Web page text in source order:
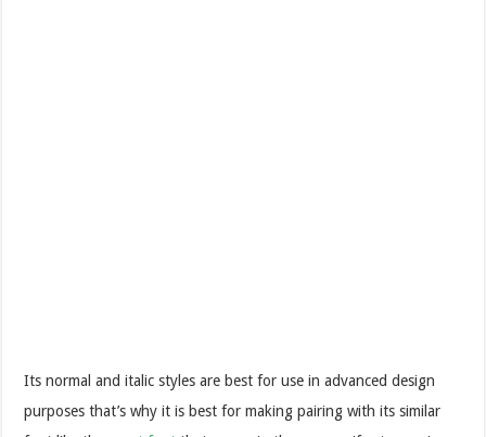
Its normal and italic styles are best for use in advanced design
purposes that’s why it is best for making pairing with its similar